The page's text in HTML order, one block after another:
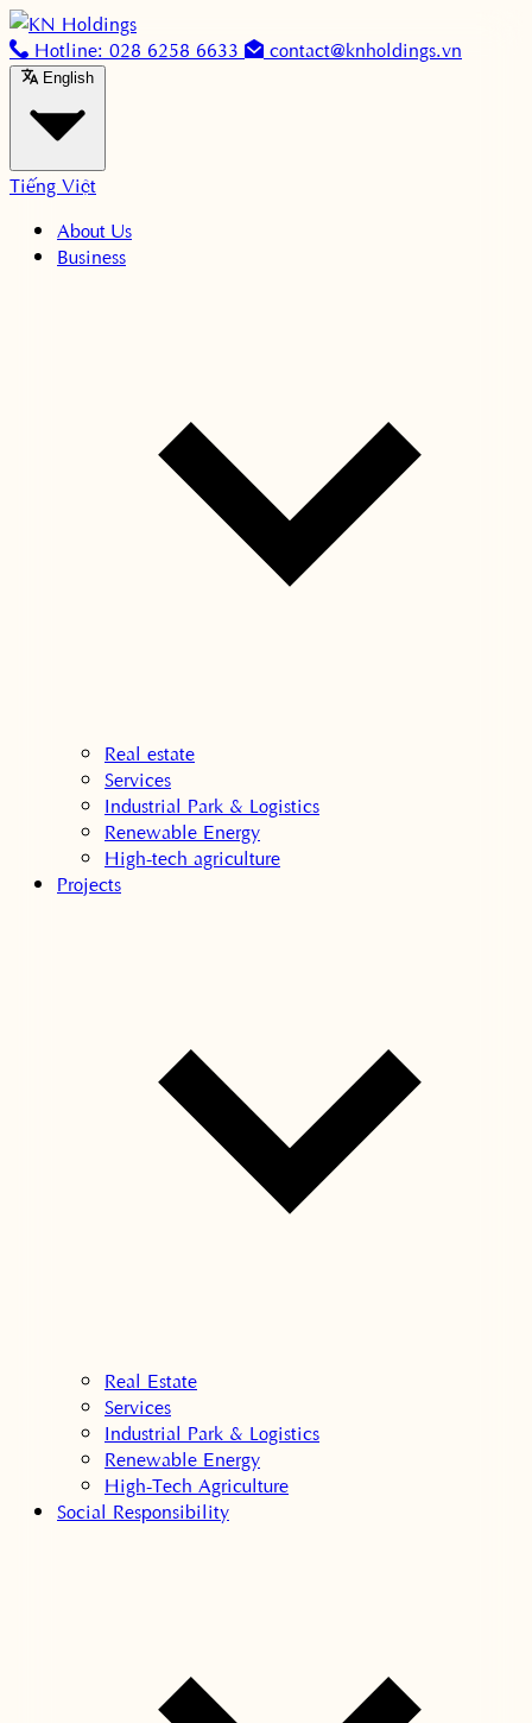
Skip to content
Hotline: 028 6258 6633
contact@knholdings.vn
English
Tiếng Việt
About Us
Business
Real estate
Services
Industrial Park & Logistics
Renewable Energy
High-tech agriculture
Projects
Real Estate
Services
Industrial Park & Logistics
Renewable Energy
High-Tech Agriculture
Social Responsibility